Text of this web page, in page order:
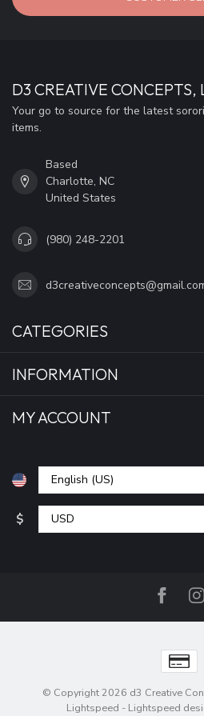
D3 CREATIVE CONCEPTS,
Your go to source for the latest
items.
Based
Charlotte, NC
United States
(980) 248-2201
CATEGORIES
INFORMATION
MY ACCOUNT
$
© Copyright 2026 d3 Creative
Lightspeed - Lightspeed